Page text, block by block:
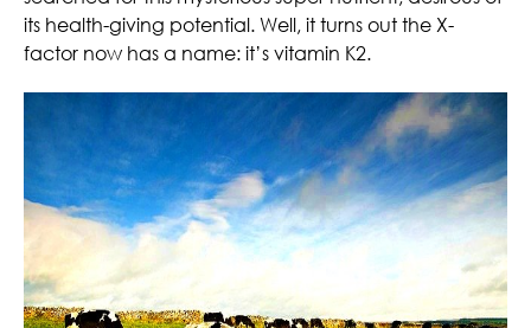
its health-giving potential. Well, it turns out the X-
factor now has a name: it’s vitamin K2.